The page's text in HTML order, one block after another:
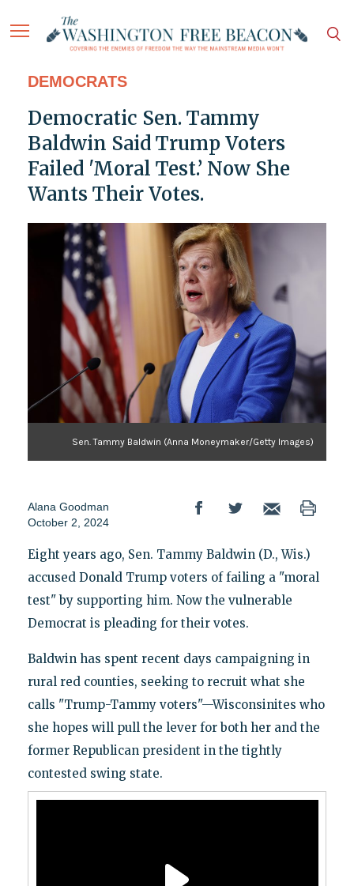
DEMOCRATS
Democratic Sen. Tammy
Baldwin Said Trump Voters
Failed 'Moral Test.’ Now She
Wants Their Votes.
Sen. Tammy Baldwin (Anna Moneymaker/Getty Images)
Alana Goodman
October 2, 2024
Eight years ago, Sen. Tammy Baldwin (D., Wis.)
accused Donald Trump voters of failing a "moral
test" by supporting him. Now the vulnerable
Democrat is pleading for their votes.
Baldwin has spent recent days campaigning in
rural red counties, seeking to recruit what she
calls "Trump-Tammy voters"—Wisconsinites who
she hopes will pull the lever for both her and the
former Republican president in the tightly
contested swing state.